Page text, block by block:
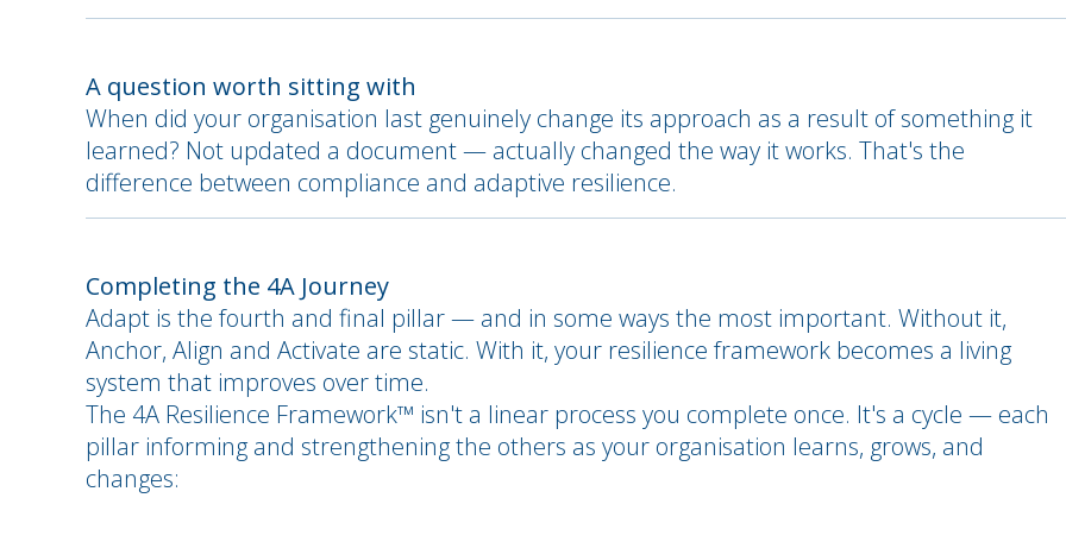
A question worth sitting with
When did your organisation last genuinely change its approach as a result of something it
learned? Not updated a document — actually changed the way it works. That's the
difference between compliance and adaptive resilience.
Completing the 4A Journey
Adapt is the fourth and final pillar — and in some ways the most important. Without it,
Anchor, Align and Activate are static. With it, your resilience framework becomes a living
system that improves over time.
The 4A Resilience Framework™ isn't a linear process you complete once. It's a cycle — each
pillar informing and strengthening the others as your organisation learns, grows, and
changes: